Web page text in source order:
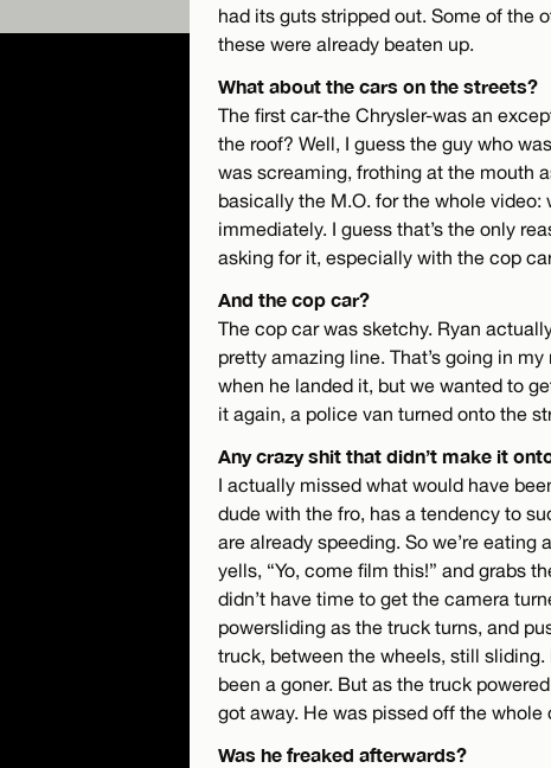
had its guts stripped out. Some of the
these were already beaten up.
What about the cars on the streets?
The first car-the Chrysler-was an
the roof? Well, I guess the guy who
was screaming, frothing at the mouth
basically the M.O. for the whole
immediately. I guess that’s the only
asking for it, especially with the cop
And the cop car?
The cop car was sketchy. Ryan
pretty amazing line. That’s going in
when he landed it, but we wanted to
it again, a police van turned onto the
Any crazy shit that didn’t make it
I actually missed what would have
dude with the fro, has a tendency to
are already speeding. So we’re eating
yells, “Yo, come film this!” and grabs
didn’t have time to get the camera
powersliding as the truck turns, and
truck, between the wheels, still sliding.
been a goner. But as the truck
got away. He was pissed off the whole
Was he freaked afterwards?